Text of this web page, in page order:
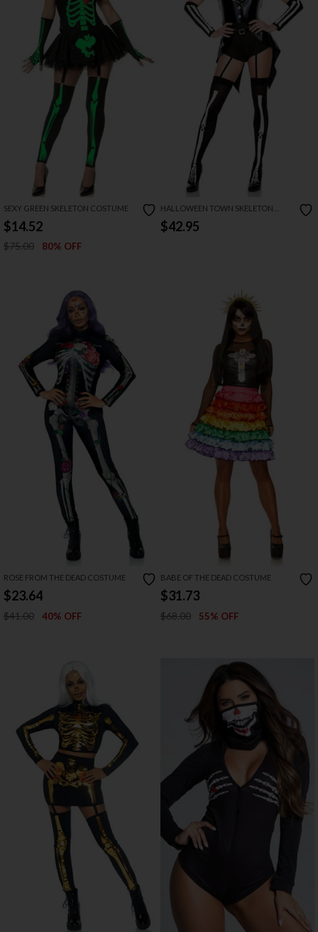
SEXY GREEN SKELETON COSTUME
$14.52
$75.00 80% OFF
HALLOWEEN TOWN SKELETON
COSTUME
$42.95
ROSE FROM THE DEAD COSTUME
$23.64
$41.00 40% OFF
BABE OF THE DEAD COSTUME
$31.73
$68.00 55% OFF